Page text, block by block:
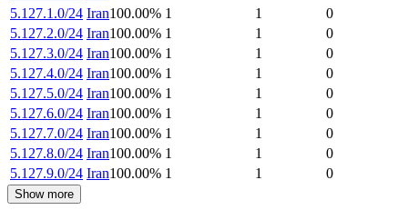
5.127.1.0/24 Iran100.00% 1 1
0
5.127.2.0/24 Iran100.00% 1 1
0
5.127.3.0/24 Iran100.00% 1 1
0
5.127.4.0/24 Iran100.00% 1 1
0
5.127.5.0/24 Iran100.00% 1 1
0
5.127.6.0/24 Iran100.00% 1 1
0
5.127.7.0/24 Iran100.00% 1 1
0
5.127.8.0/24 Iran100.00% 1 1
0
5.127.9.0/24 Iran100.00% 1 1 0
Show more